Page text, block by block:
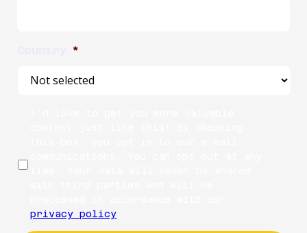
*
privacy policy